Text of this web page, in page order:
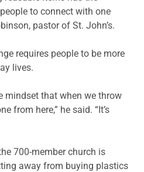
to connect with one
pastor of St. John’s.
requires people to be more
lives.
mindset that when we throw
from here,” he said. “It’s
700-member church is
away from buying plastics